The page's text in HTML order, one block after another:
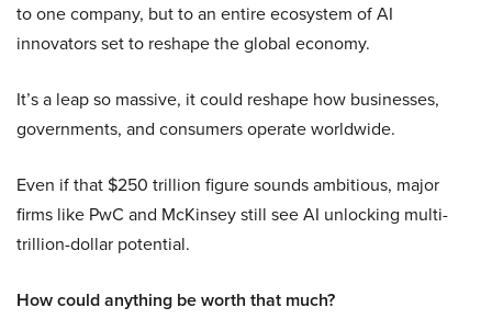
to one company, but to an entire ecosystem of AI
innovators set to reshape the global economy.
It’s a leap so massive, it could reshape how businesses,
governments, and consumers operate worldwide.
Even if that $250 trillion figure sounds ambitious, major
firms like PwC and McKinsey still see AI unlocking multi-
trillion-dollar potential.
How could anything be worth that much?